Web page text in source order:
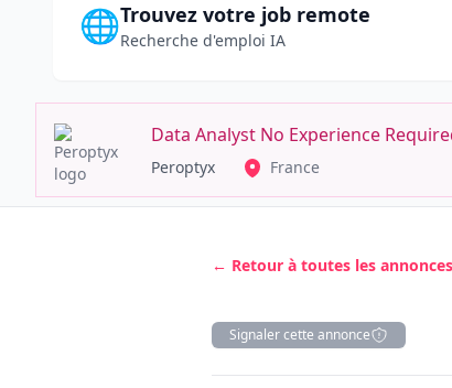
🌐Trouvez votre job remote
Recherche d'emploi IA
Data Analyst No Experience
Peroptyx France
← Retour à toutes les annonces
Signaler cette annonce